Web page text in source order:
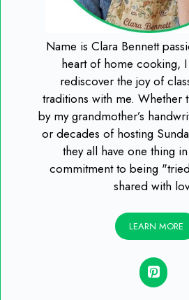
Name is Clara Bennett
heart of home cooking,
rediscover the joy of
traditions with me. Whether
by my grandmother’s
or decades of hosting
they all have one thing
commitment to being
shared with
LEARN MORE